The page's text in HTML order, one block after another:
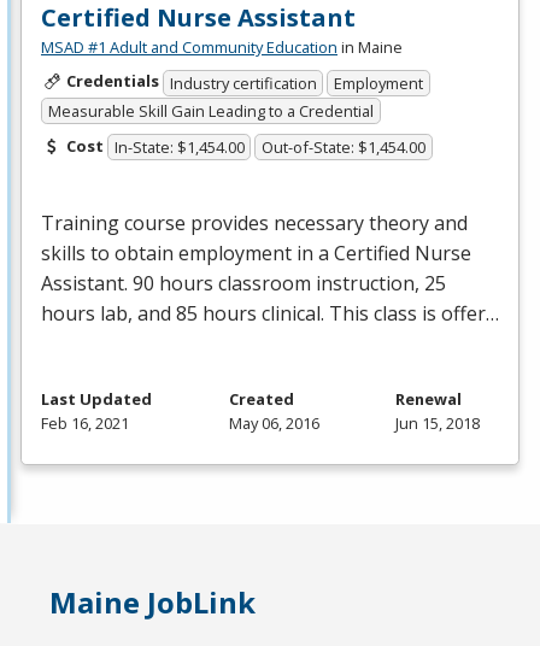
Certified Nurse Assistant
MSAD #1 Adult and Community Education in Maine
Credentials Industry certification
Employment
Measurable Skill Gain Leading to a Credential
Cost In-State: $1,454.00 Out-of-State: $1,454.00
Training course provides necessary theory and
skills to obtain employment in a Certified Nurse
Assistant. 90 hours classroom instruction, 25
hours lab, and 85 hours clinical. This class is offer…
Last Updated
Feb 16, 2021
Created
May 06, 2016
Renewal
Jun 15, 2018
Maine JobLink